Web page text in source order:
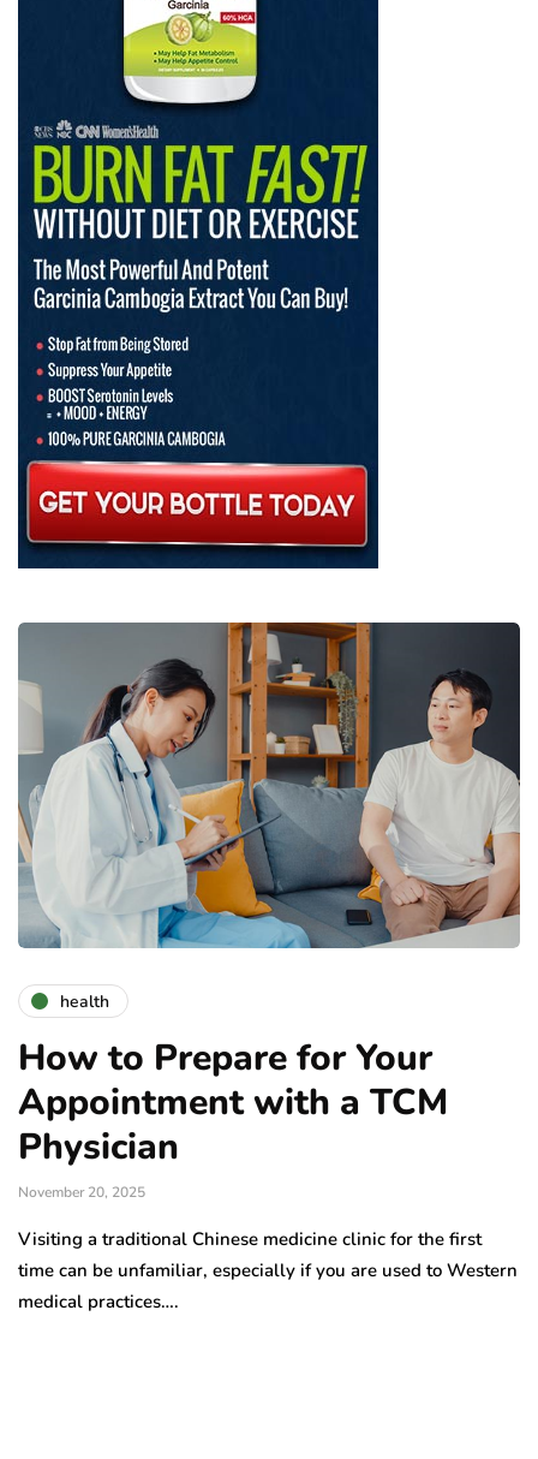
health
How to Prepare for Your
Appointment with a TCM
Physician
November 20, 2025
Visiting a traditional Chinese medicine clinic for the first
time can be unfamiliar, especially if you are used to Western
medical practices….